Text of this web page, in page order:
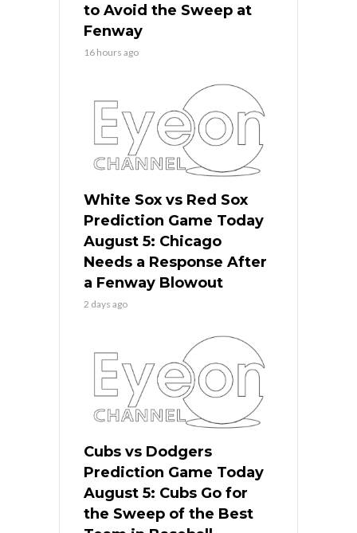
to Avoid the Sweep at
Fenway
16 hours ago
White Sox vs Red Sox
Prediction Game Today
August 5: Chicago
Needs a Response After
a Fenway Blowout
2 days ago
Cubs vs Dodgers
Prediction Game Today
August 5: Cubs Go for
the Sweep of the Best